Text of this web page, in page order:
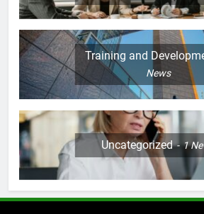
Training and
News
Uncategorized 1